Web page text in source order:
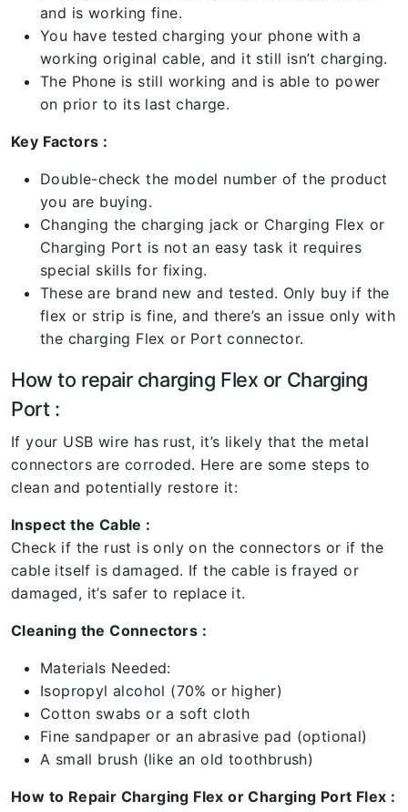
and is working fine.
You have tested charging your phone with a
working original cable, and it still isn’t charging.
The Phone is still working and is able to power
on prior to its last charge.
Key Factors :
Double-check the model number of the product
you are buying.
Changing the charging jack or Charging Flex or
Charging Port is not an easy task it requires
special skills for fixing.
These are brand new and tested. Only buy if the
flex or strip is fine, and there’s an issue only with
the charging Flex or Port connector.
How to repair charging Flex or Charging
Port :
If your USB wire has rust, it’s likely that the metal
connectors are corroded. Here are some steps to
clean and potentially restore it:
Inspect the Cable :
Check if the rust is only on the connectors or if the
cable itself is damaged. If the cable is frayed or
damaged, it’s safer to replace it.
Cleaning the Connectors :
Materials Needed:
Isopropyl alcohol (70% or higher)
Cotton swabs or a soft cloth
Fine sandpaper or an abrasive pad (optional)
A small brush (like an old toothbrush)
How to Repair Charging Flex or Charging Port Flex :